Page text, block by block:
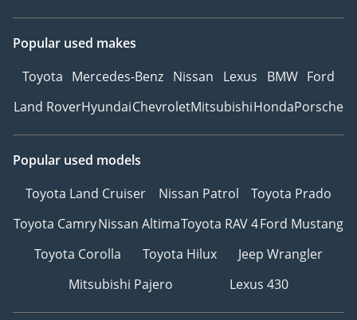
Popular used makes
Toyota Mercedes-Benz Nissan Lexus BMW Ford
Land RoverHyundaiChevroletMitsubishiHondaPorsche
Popular used models
Toyota Land Cruiser
Nissan Patrol
Toyota Prado
Toyota CamryNissan AltimaToyota RAV 4Ford Mustang
Toyota Corolla
Toyota Hilux
Jeep Wrangler
Mitsubishi Pajero
Lexus 430